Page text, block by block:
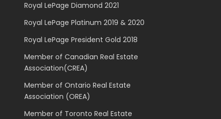
Royal LePage Diamond 2021
Royal LePage Platinum 2019 & 2020
Royal LePage President Gold 2018
Member of Canadian Real Estate
Association(CREA)
Member of Ontario Real Estate
Association (OREA)
Member of Toronto Real Estate